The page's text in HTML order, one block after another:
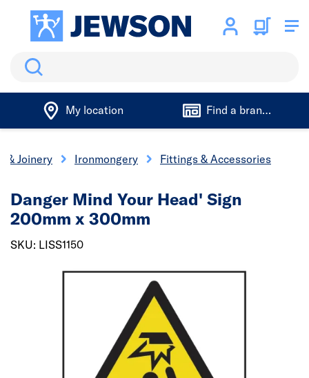
Search
My location Find a branch
& Joinery Ironmongery Fittings & Accessories
Danger Mind Your Head' Sign
200mm x 300mm
SKU: LISS1150